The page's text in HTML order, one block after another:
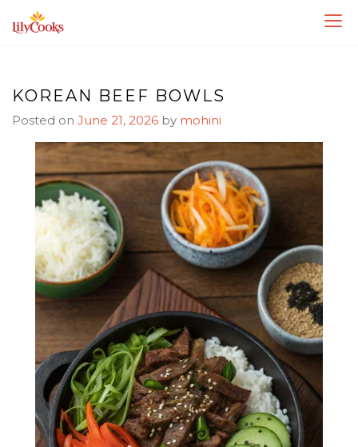
KOREAN BEEF BOWLS
Posted on June 21, 2026 by mohini